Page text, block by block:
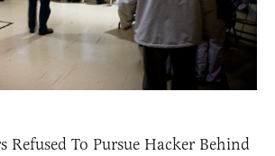
Refused To Pursue Hacker Behind